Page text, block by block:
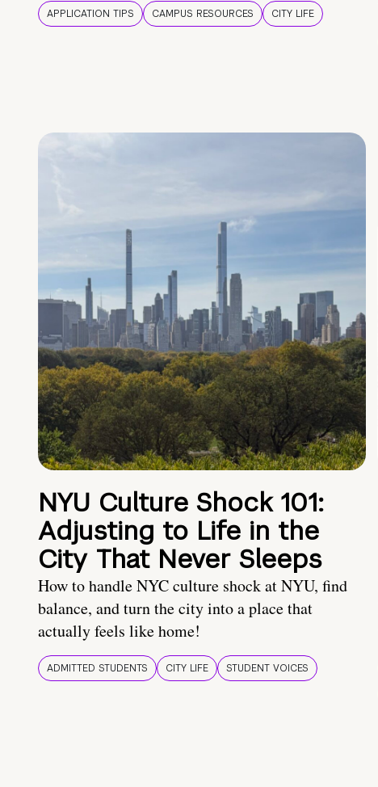
APPLICATION TIPS CAMPUS RESOURCES CITY LIFE
NYU Culture Shock 101:
Adjusting to Life in the
City That Never Sleeps
How to handle NYC culture shock at NYU, find
balance, and turn the city into a place that
actually feels like home!
ADMITTED STUDENTS CITY LIFE STUDENT VOICES